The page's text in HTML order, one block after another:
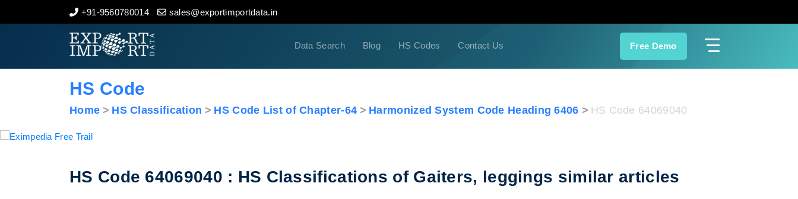
+91-9560780014 sales@exportimportdata.in
Data Search Blog HS Codes Contact Us Free Demo
Home
Export Data
Indian Trade Data
HS Code
Home HS Classification HS Code List of Chapter-64 Harmonized System Code Heading 6406 HS Code 64069040
HS Code 64069040 : HS Classifications of Gaiters, leggings similar articles